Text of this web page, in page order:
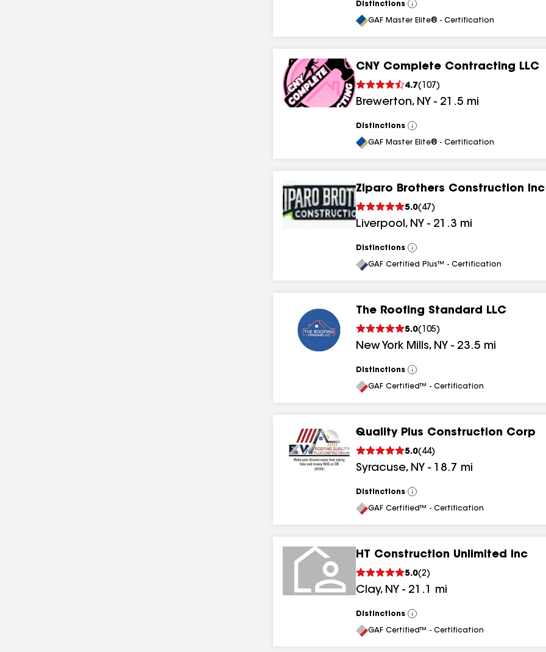
Distinctions
View
All
GAF Master Elite® - Certification
CNY Complete Contracting LLC
4.7( 107 )
Brewerton, NY - 21.5 mi
Distinctions
View
All
GAF Master Elite® - Certification
Ziparo Brothers Construction Inc
5.0( 47 )
Liverpool, NY - 21.3 mi
Distinctions
View
All
GAF Certified Plus™ - Certification
The Roofing Standard LLC
5.0( 105)
New York Mills, NY - 23.5 mi
Distinctions
View
All
GAF Certified™ - Certification
Quality Plus Construction Corp
5.0( 44)
Syracuse, NY - 18.7 mi
Distinctions
View
All
GAF Certified™ - Certification
HT Construction Unlimited Inc
5.0(2)
Clay, NY - 21.1 mi
Distinctions
View
All
GAF Certified™ - Certification